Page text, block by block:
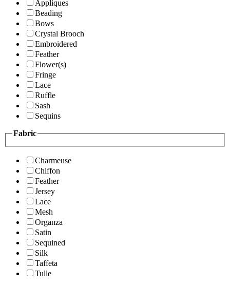
Appliques
Beading
Bows
Crystal Brooch
Embroidered
Feather
Flower(s)
Fringe
Lace
Ruffle
Sash
Sequins
Fabric
Charmeuse
Chiffon
Feather
Jersey
Lace
Mesh
Organza
Satin
Sequined
Silk
Taffeta
Tulle